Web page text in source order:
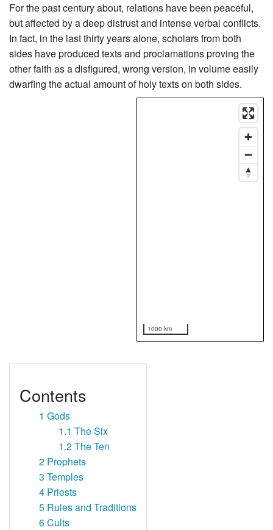
For the past century about, relations have been peaceful,
but affected by a deep distrust and intense verbal conflicts.
In fact, in the last thirty years alone, scholars from both
sides have produced texts and proclamations proving the
other faith as a disfigured, wrong version, in volume easily
dwarfing the actual amount of holy texts on both sides.
1000 km
Contents
1 Gods
1.1 The Six
1.2The Ten
2 Prophets
3 Temples
4 Priests
5 Rules and Traditions
6Cults